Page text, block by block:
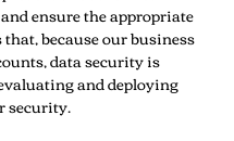
ensure the appropriate
because our business
data security is
and deploying
security.